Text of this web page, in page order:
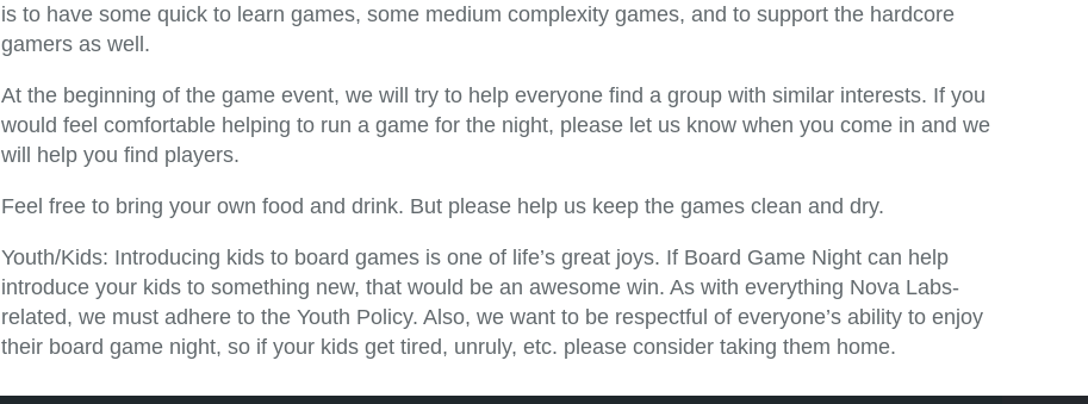
is to have some quick to learn games, some medium complexity games, and to support the hardcore
gamers as well.
At the beginning of the game event, we will try to help everyone find a group with similar interests. If you
would feel comfortable helping to run a game for the night, please let us know when you come in and we
will help you find players.
Feel free to bring your own food and drink. But please help us keep the games clean and dry.
Youth/Kids: Introducing kids to board games is one of life’s great joys. If Board Game Night can help
introduce your kids to something new, that would be an awesome win. As with everything Nova Labs-
related, we must adhere to the Youth Policy. Also, we want to be respectful of everyone’s ability to enjoy
their board game night, so if your kids get tired, unruly, etc. please consider taking them home.